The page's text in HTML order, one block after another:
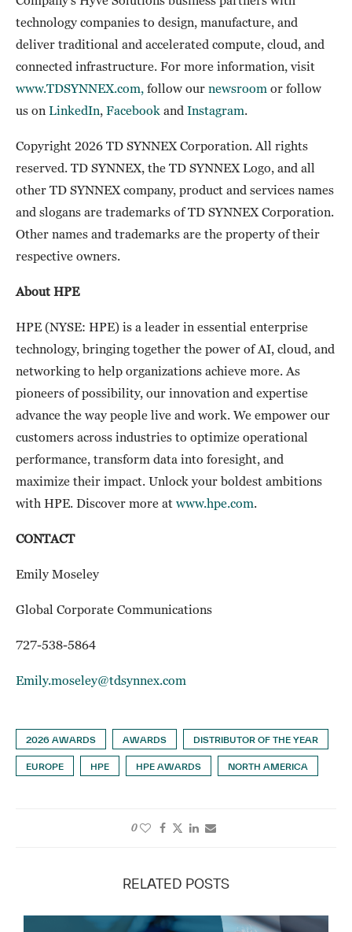
technology companies to design, manufacture, and
deliver traditional and accelerated compute, cloud, and
connected infrastructure. For more information, visit
www.TDSYNNEX.com, follow our newsroom or follow
us on LinkedIn, Facebook and Instagram.
Copyright 2026 TD SYNNEX Corporation. All rights
reserved. TD SYNNEX, the TD SYNNEX Logo, and all
other TD SYNNEX company, product and services names
and slogans are trademarks of TD SYNNEX Corporation.
Other names and trademarks are the property of their
respective owners.
About HPE
HPE (NYSE: HPE) is a leader in essential enterprise
technology, bringing together the power of AI, cloud, and
networking to help organizations achieve more. As
pioneers of possibility, our innovation and expertise
advance the way people live and work. We empower our
customers across industries to optimize operational
performance, transform data into foresight, and
maximize their impact. Unlock your boldest ambitions
with HPE. Discover more at www.hpe.com.
CONTACT
Emily Moseley
Global Corporate Communications
727-538-5864
Emily.moseley@tdsynnex.com
2026 AWARDS AWARDS DISTRIBUTOR OF THE YEAR
EUROPE HPE HPE AWARDS NORTH AMERICA
0
RELATED POSTS